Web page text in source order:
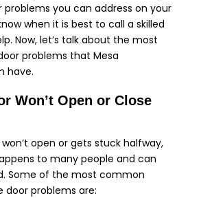
problems you can address on your
when it is best to call a skilled
Now, let’s talk about the most
problems that Mesa
have.
Won’t Open or Close
open or gets stuck halfway,
to many people and can
Some of the most common
door problems are: